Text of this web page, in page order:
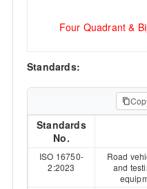
Four Quadrant &
Standards:
Standards
No.
ISO 16750-
2:2023
Road
and